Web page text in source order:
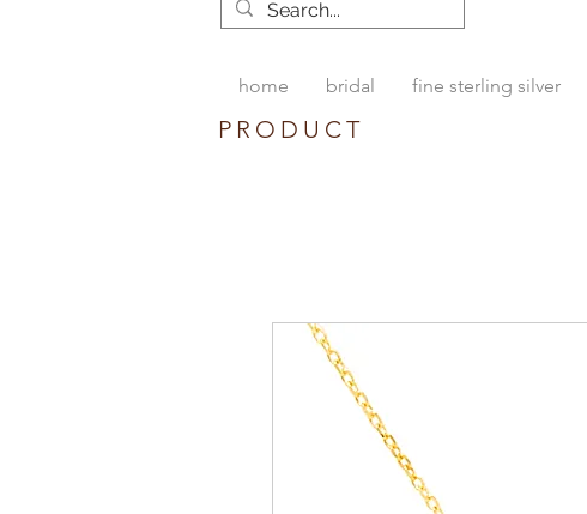
home bridal fine sterling silver
PRODUCT